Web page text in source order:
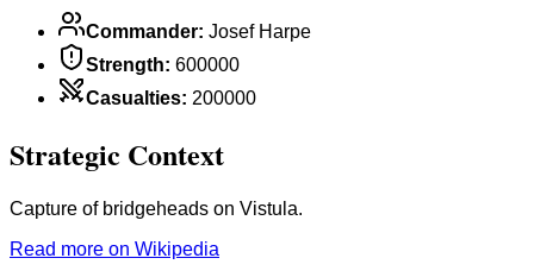
Commander: Josef Harpe
Strength: 600000
Casualties: 200000
Strategic Context
Capture of bridgeheads on Vistula.
Read more on Wikipedia